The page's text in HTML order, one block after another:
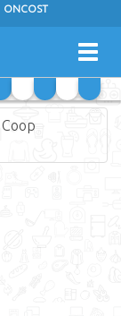
ONCOST
FRESH